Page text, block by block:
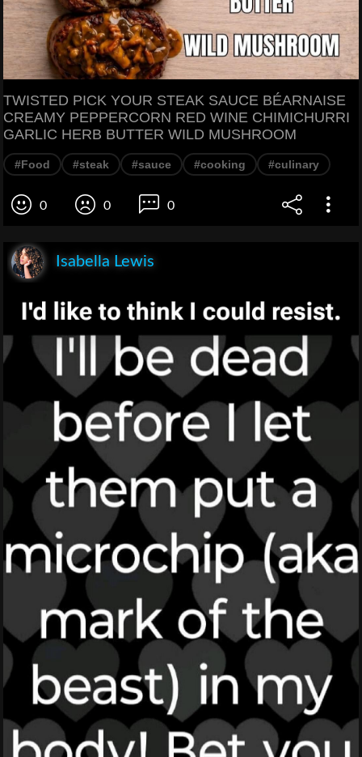
TWISTED PICK YOUR STEAK SAUCE BÉARNAISE
CREAMY PEPPERCORN RED WINE CHIMICHURRI
GARLIC HERB BUTTER WILD MUSHROOM
#Food #steak #sauce #cooking #culinary
0 0 0
Isabella Lewis